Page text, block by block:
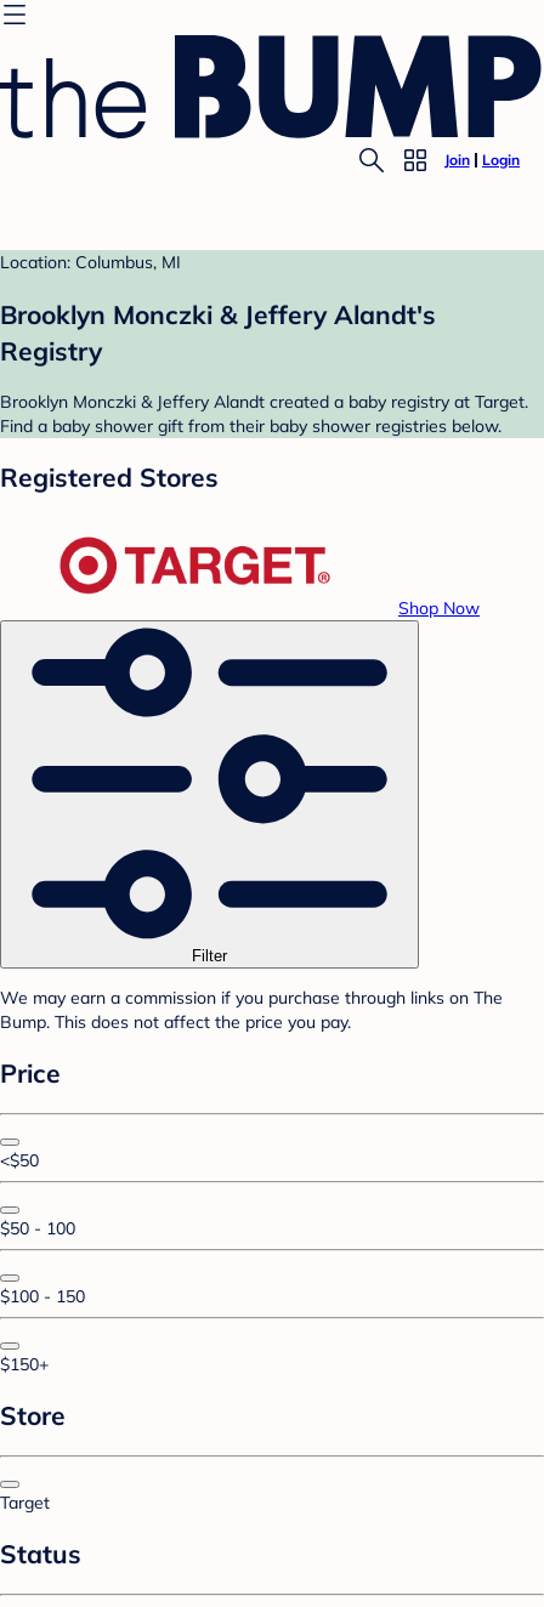
Join Login
Location: Columbus, MI
Brooklyn Monczki & Jeffery Alandt's
Registry
Brooklyn Monczki & Jeffery Alandt created a baby registry at Target.
Find a baby shower gift from their baby shower registries below.
Registered Stores
Shop Now
Filter
We may earn a commission if you purchase through links on The
Bump. This does not affect the price you pay.
Price
<$50
$50 - 100
$100 - 150
$150+
Store
Target
Status